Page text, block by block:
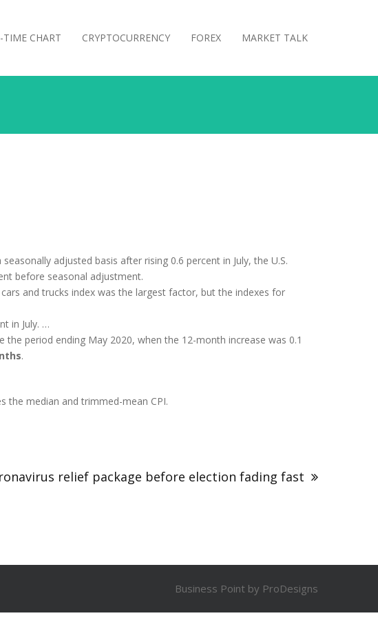
TIME CHART CRYPTOCURRENCY FOREX MARKET TALK
seasonally adjusted basis after rising 0.6 percent in July, the U.S.
before seasonal adjustment.
and trucks index was the largest factor, but the indexes for
in July. …
period ending May 2020, when the 12-month increase was 0.1
.
the median and trimmed-mean CPI.
relief package before election fading fast
Business Point by ProDesigns